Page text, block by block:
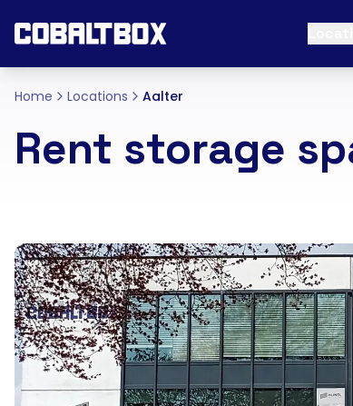
Home Locations Aalter
Rent storage